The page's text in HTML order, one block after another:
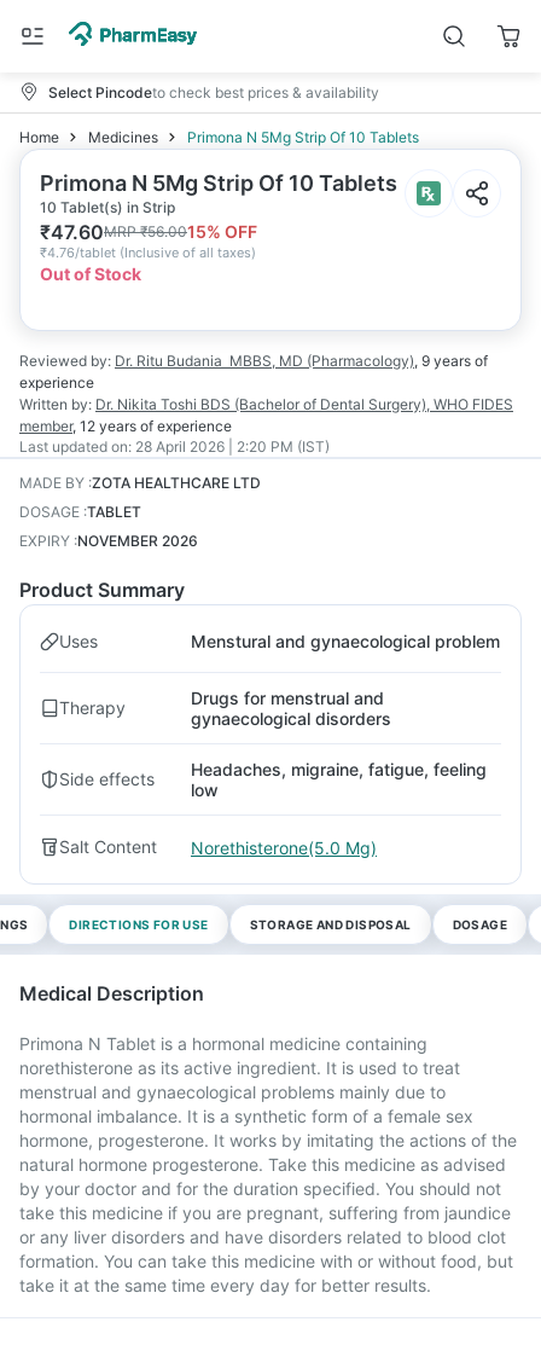
Select Pincodeto check best prices & availability
Home Medicines Primona N 5Mg Strip Of 10 Tablets
Primona N 5Mg Strip Of 10 Tablets
10 Tablet(s) in Strip
₹47.60MRP₹56.0015% OFF
₹4.76/tablet (Inclusive of all taxes)
Out of Stock
Reviewed by: Dr. Ritu Budania MBBS, MD (Pharmacology), 9 years of
experience
Written by: Dr. Nikita Toshi BDS (Bachelor of Dental Surgery), WHO FIDES
member, 12 years of experience
Last updated on: 28 April 2026 | 2:20 PM (IST)
MADE BY :ZOTA HEALTHCARE LTD
DOSAGE :TABLET
EXPIRY :NOVEMBER 2026
Product Summary
Uses Menstural and gynaecological problem
Therapy
Drugs for menstrual and
gynaecological disorders
Side effects
Headaches, migraine, fatigue, feeling
low
Salt Content Norethisterone(5.0 Mg)
DIRECTIONS FOR USE STORAGE AND DISPOSAL DOSAGE
Medical Description
Primona N Tablet is a hormonal medicine containing
norethisterone as its active ingredient. It is used to treat
menstrual and gynaecological problems mainly due to
hormonal imbalance. It is a synthetic form of a female sex
hormone, progesterone. It works by imitating the actions of the
natural hormone progesterone. Take this medicine as advised
by your doctor and for the duration specified. You should not
take this medicine if you are pregnant, suffering from jaundice
or any liver disorders and have disorders related to blood clot
formation. You can take this medicine with or without food, but
take it at the same time every day for better results.